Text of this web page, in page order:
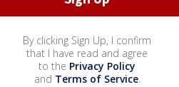
By clicking Sign Up, I confirm
that I have read and agree
to the Privacy Policy
and Terms of Service.